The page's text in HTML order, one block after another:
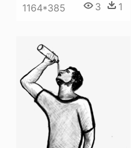
1164*385 3 1